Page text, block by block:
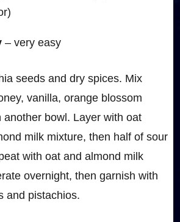
– very easy
seeds and dry spices. Mix
vanilla, orange blossom
another bowl. Layer with oat
milk mixture, then half of sour
with oat and almond milk
overnight, then garnish with
and pistachios.